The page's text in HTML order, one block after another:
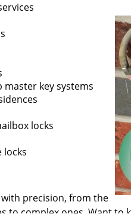
master key systems
locks
locks
precision, from the